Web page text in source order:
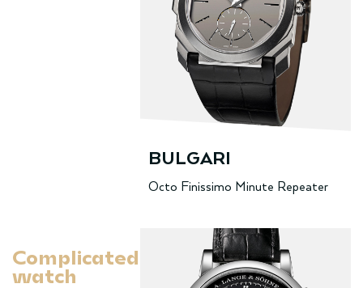
BULGARI
Octo Finissimo Minute Repeater
Complicated
watch